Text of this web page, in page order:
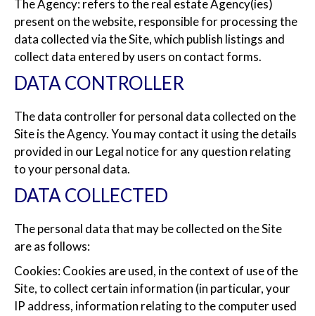
The Agency: refers to the real estate Agency(ies)
present on the website, responsible for processing the
data collected via the Site, which publish listings and
collect data entered by users on contact forms.
DATA CONTROLLER
The data controller for personal data collected on the
Site is the Agency. You may contact it using the details
provided in our Legal notice for any question relating
to your personal data.
DATA COLLECTED
The personal data that may be collected on the Site
are as follows:
Cookies: Cookies are used, in the context of use of the
Site, to collect certain information (in particular, your
IP address, information relating to the computer used